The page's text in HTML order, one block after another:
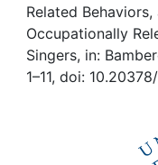
Help
Related
Occupationally
Singers, in:
1–11, doi: